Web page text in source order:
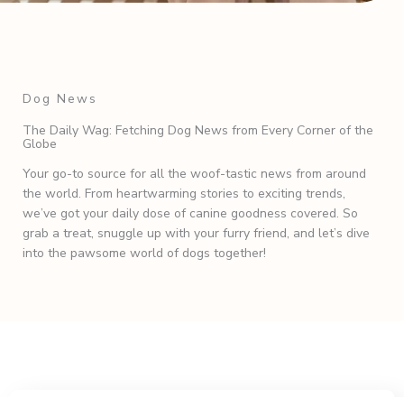
Dog News
The Daily Wag: Fetching Dog News from Every Corner of the
Globe
Your go-to source for all the woof-tastic news from around
the world. From heartwarming stories to exciting trends,
we’ve got your daily dose of canine goodness covered. So
grab a treat, snuggle up with your furry friend, and let’s dive
into the pawsome world of dogs together!